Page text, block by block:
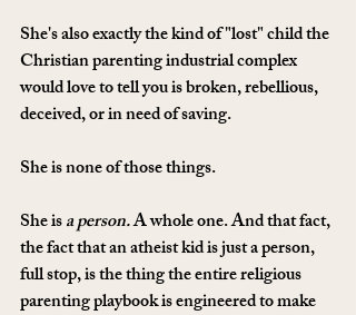
She's also exactly the kind of "lost" child the
Christian parenting industrial complex
would love to tell you is broken, rebellious,
deceived, or in need of saving.
She is none of those things.
She is a person. A whole one. And that fact,
the fact that an atheist kid is just a person,
full stop, is the thing the entire religious
parenting playbook is engineered to make